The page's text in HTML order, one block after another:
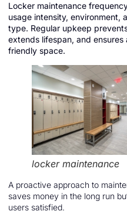
Locker maintenance
usage intensity, environment,
type. Regular upkeep
extends lifespan, and ensures
friendly space.
locker maintenance
A proactive approach to
saves money in the long run
users satisfied.